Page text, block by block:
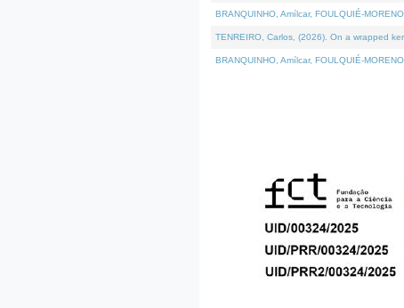
BRANQUINHO, Amílcar, FOULQUIÉ-
TENREIRO, Carlos, (2026). On a wrapped
BRANQUINHO, Amílcar, FOULQUIÉ-